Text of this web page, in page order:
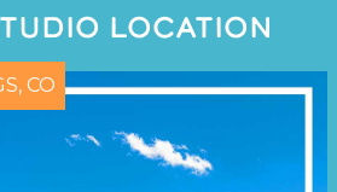
LOCATION
CO